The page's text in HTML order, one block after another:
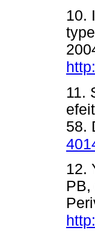
10.
11.
58.
12.